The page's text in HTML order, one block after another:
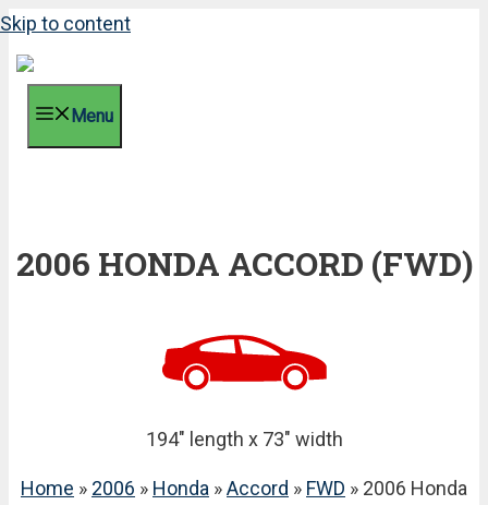
Skip to content
Menu
2006 HONDA ACCORD (FWD)
194" length x 73" width
Home » 2006 » Honda »Accord » FWD » 2006 Honda